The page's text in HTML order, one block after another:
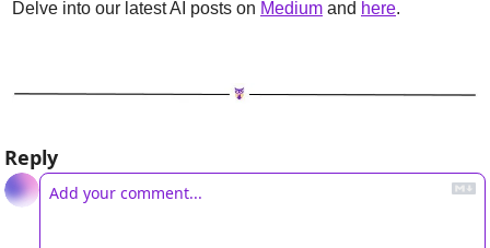
Delve into our latest AI posts on Medium and here.
Reply